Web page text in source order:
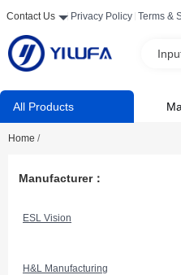
Contact Us Privacy Policy Terms &
All Products
Home /
Manufacturer：
ESL Vision
H&L Manufacturing